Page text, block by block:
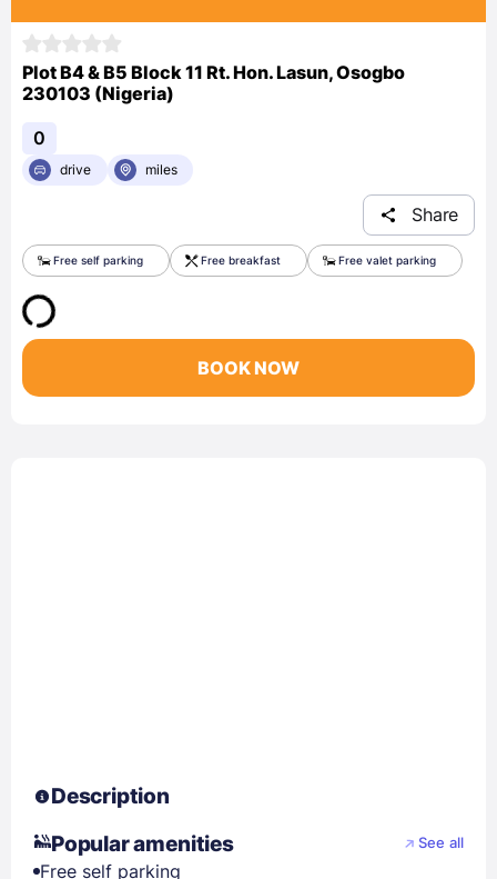
Plot B4 & B5 Block 11 Rt. Hon. Lasun, Osogbo
230103 (Nigeria)
0
drive miles
Share
Free self parking Free breakfast Free valet parking
BOOK NOW
Description
Popular amenities
See all
Free self parking